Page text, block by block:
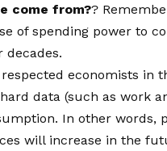
come from??
of spending power to
decades.
economists in
data (such as work
In other words,
will increase in the